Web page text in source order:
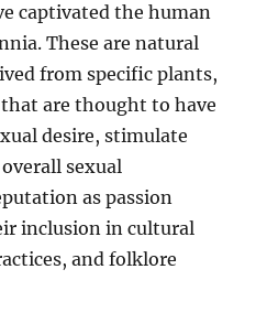
captivated the human
These are natural
from specific plants,
are thought to have
desire, stimulate
sexual
as passion
inclusion in cultural
and folklore